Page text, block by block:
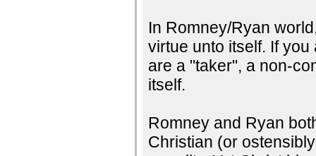
In Romney/Ryan
virtue unto itself. If
are a "taker", a non-
itself.
Romney and Ryan
Christian (or